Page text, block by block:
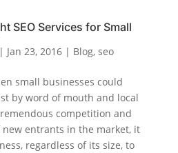
SEO Services for Small
Jan 23, 2016| Blog, seo
small businesses could
by word of mouth and local
competition and
entrants in the market, it
regardless of its size, to